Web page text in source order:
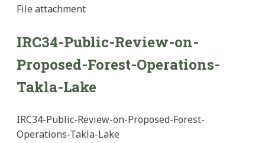
File attachment
IRC34-Public-Review-on-
Proposed-Forest-Operations-
Takla-Lake
IRC34-Public-Review-on-Proposed-Forest-
Operations-Takla-Lake